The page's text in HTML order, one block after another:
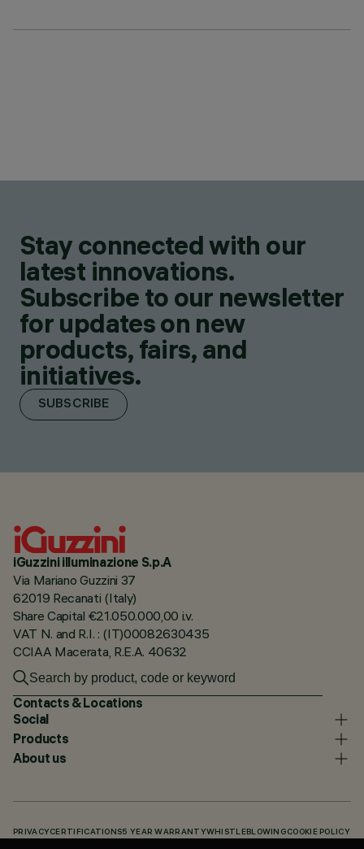
Stay connected with our
latest innovations.
Subscribe to our newsletter
for updates on new
products, fairs, and
initiatives.
SUBSCRIBE
iGuzzini illuminazione S.p.A
Via Mariano Guzzini 37
62019 Recanati (Italy)
Share Capital €21.050.000,00 i.v.
VAT N. and R.I. : (IT)00082630435
CCIAA Macerata, R.E.A. 40632
Contacts & Locations
Social
Products
About us
PRIVACY CERTIFICATIONS5 YEAR WARRANTYWHISTLEBLOWING COOKIE POLICY